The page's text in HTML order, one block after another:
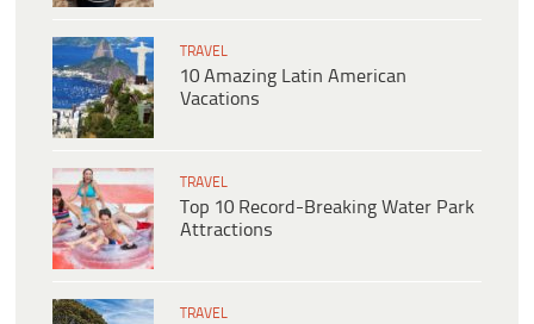
TRAVEL
10 Amazing Latin American
Vacations
TRAVEL
Top 10 Record-Breaking Water Park
Attractions
TRAVEL